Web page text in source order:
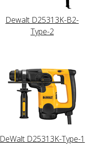
Dewalt D25313K-B2-
Type-2
DeWalt D25313K-Type-1